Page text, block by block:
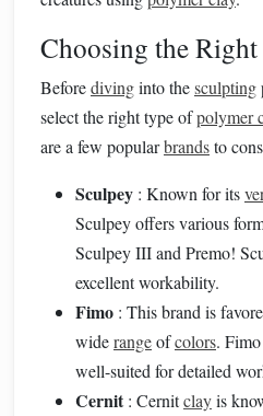
Choosing the Right
Beforedivinginto thesculpting
select the right type ofpolymer
are a few popularbrandsto
Sculpey : Known for its
Sculpey offers various
Sculpey III and Premo!
excellent workability.
Fimo : This brand is
widerangeofcolors.
well-suited for detailed
Cernit: Cernitclayis